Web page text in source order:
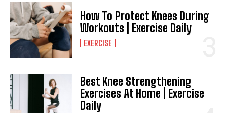
How To Protect Knees During
Workouts | Exercise Daily
EXERCISE
Best Knee Strengthening
Exercises At Home | Exercise
Daily